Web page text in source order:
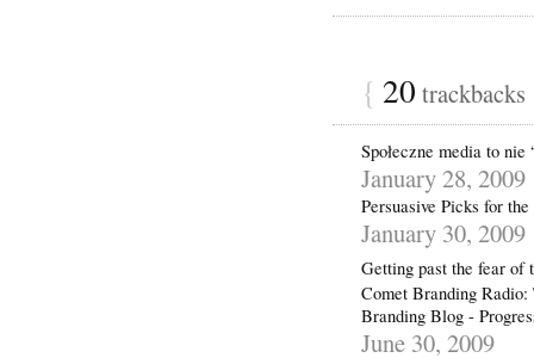
{ 20 trackbacks
Społeczne media to
January 28, 2009
Persuasive Picks for
January 30, 2009
Getting past the fear
Comet Branding
Branding Blog -
June 30, 2009